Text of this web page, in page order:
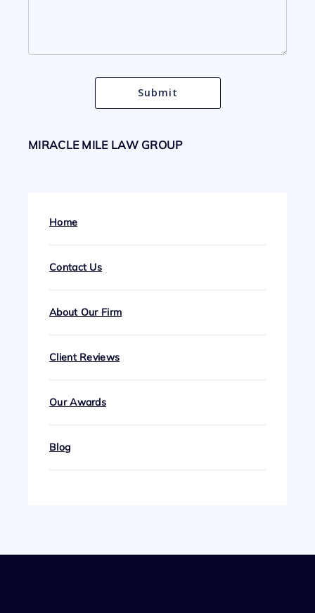
MIRACLE MILE LAW GROUP
Home
Contact Us
About Our Firm
Client Reviews
Our Awards
Blog